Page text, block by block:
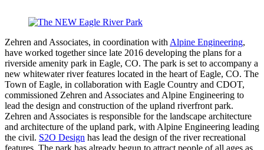
Zehren and Associates, in coordination with Alpine Engineering,
have worked together since late 2016 developing the plans for a
riverside amenity park in Eagle, CO. The park is set to accompany a
new whitewater river features located in the heart of Eagle, CO. The
Town of Eagle, in collaboration with Eagle Country and CDOT,
commissioned Zehren and Associates and Alpine Engineering to
lead the design and construction of the upland riverfront park.
Zehren and Associates is responsible for the landscape architecture
and architecture of the upland park, with Alpine Engineering leading
the civil. S2O Design has lead the design of the river recreational